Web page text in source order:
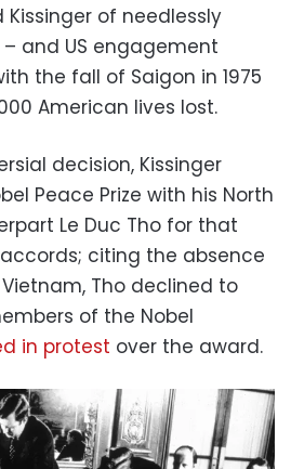
of needlessly
and US engagement
the fall of Saigon in 1975
American lives lost.
decision, Kissinger
Peace Prize with his North
Le Duc Tho for that
citing the absence
Tho declined to
of the Nobel
in protest over the award.